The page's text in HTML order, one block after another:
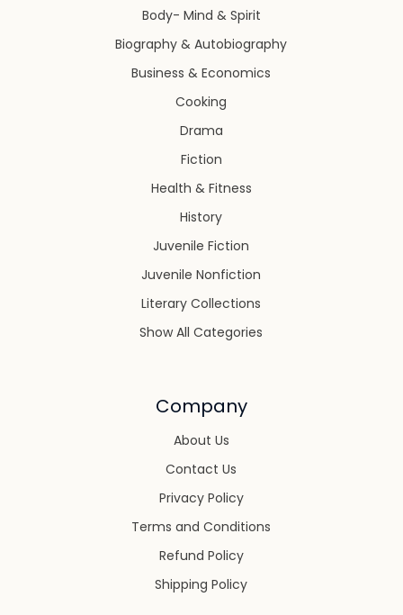
Body- Mind & Spirit
Biography & Autobiography
Business & Economics
Cooking
Drama
Fiction
Health & Fitness
History
Juvenile Fiction
Juvenile Nonfiction
Literary Collections
Show All Categories
Company
About Us
Contact Us
Privacy Policy
Terms and Conditions
Refund Policy
Shipping Policy